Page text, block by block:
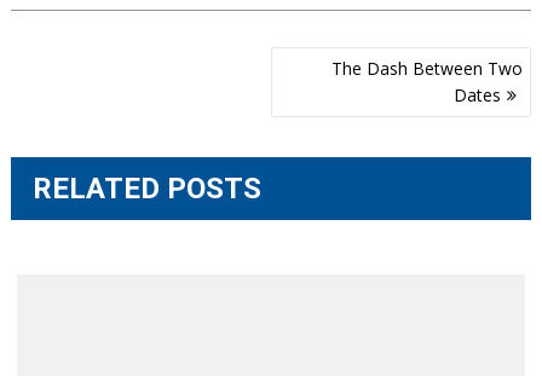
The Dash Between Two
Dates
RELATED POSTS